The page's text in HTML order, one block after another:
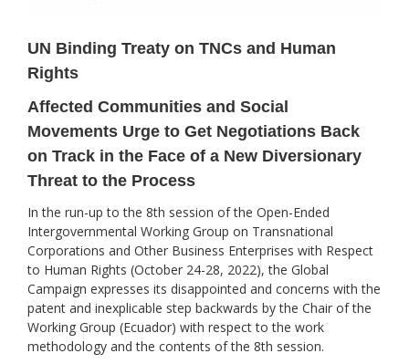
UN Binding Treaty on TNCs and Human
Rights
Affected Communities and Social
Movements Urge to Get Negotiations Back
on Track in the Face of a New Diversionary
Threat to the Process
In the run-up to the 8th session of the Open-Ended
Intergovernmental Working Group on Transnational
Corporations and Other Business Enterprises with Respect
to Human Rights (October 24-28, 2022), the Global
Campaign expresses its disappointed and concerns with the
patent and inexplicable step backwards by the Chair of the
Working Group (Ecuador) with respect to the work
methodology and the contents of the 8th session.